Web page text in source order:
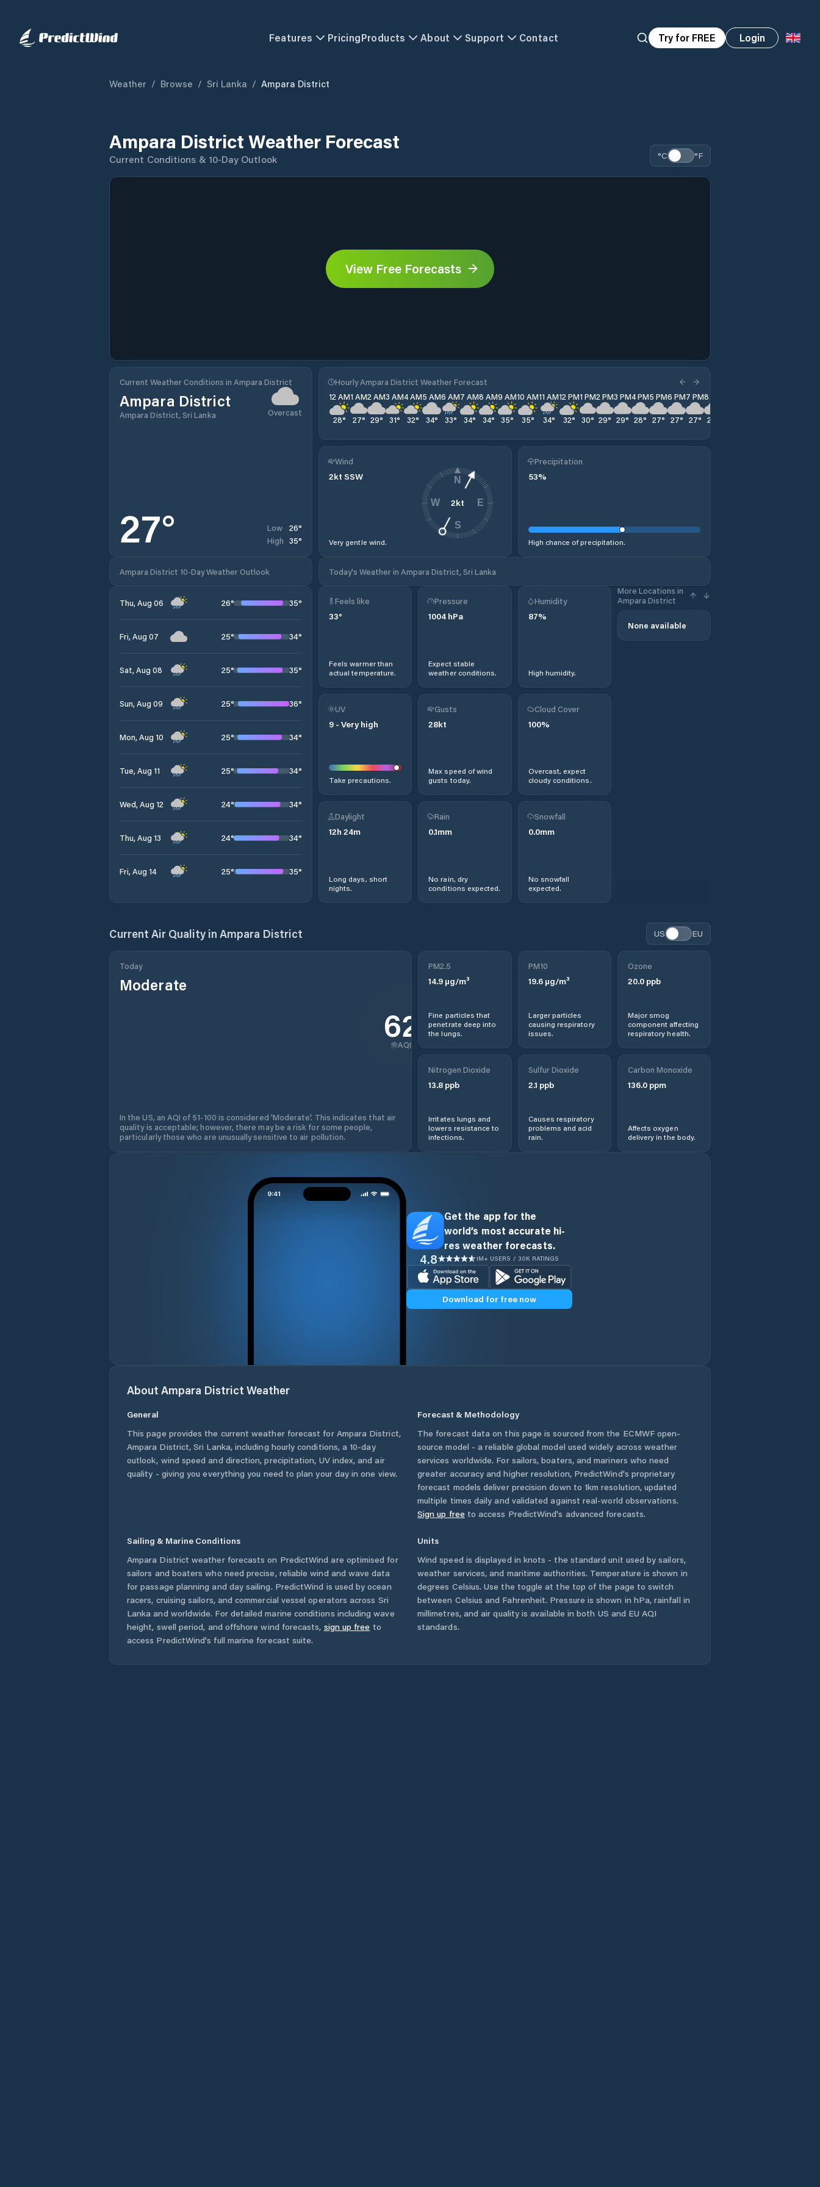
Features PricingProducts About Support Contact Try for FREE Login
Weather / Browse / Sri Lanka / Ampara District
Ampara District Weather Forecast
Current Conditions & 10-Day Outlook °C °F
View Free Forecasts
Current Weather Conditions in Ampara District
Ampara District
Ampara District, Sri Lanka Overcast
27° Low 26°
High 35°
Hourly Ampara District Weather Forecast
12 AM
28°
1 AM
27°
2 AM
29°
3 AM
31°
4 AM
32°
5 AM
34°
6 AM
33°
7 AM
34°
8 AM
34°
9 AM
35°
10 AM
35°
11 AM
34°
12 PM
32°
1 PM
30°
2 PM
29°
3 PM
29°
4 PM
28°
5 PM
27°
6 PM
27°
7 PM
27°
8 PM
27
Wind
2kt SSW
Very gentle wind.
2kt
N
E
S
W
Precipitation
53%
High chance of precipitation.
Ampara District 10-Day Weather Outlook Today's Weather in Ampara District, Sri Lanka
Thu, Aug 06 26° 35°
Fri, Aug 07 25° 34°
Sat, Aug 08 25° 35°
Sun, Aug 09 25° 36°
Mon, Aug 10 25° 34°
Tue, Aug 11 25° 34°
Wed, Aug 12 24° 34°
Thu, Aug 13 24° 34°
Fri, Aug 14 25° 35°
Feels like
33°
Feels warmer than
actual temperature.
Pressure
1004 hPa
Expect stable
weather conditions.
Humidity
87%
High humidity.
More Locations in
Ampara District
None available
UV
9 - Very high
Take precautions.
Gusts
28kt
Max speed of wind
gusts today.
Cloud Cover
100%
Overcast, expect
cloudy conditions.
Daylight
12h 24m
Long days, short
nights.
Rain
0.1mm
No rain, dry
conditions expected.
Snowfall
0.0mm
No snowfall
expected.
Current Air Quality in Ampara District US EU
Today
Moderate
62
AQI
In the US, an AQI of 51-100 is considered 'Moderate'. This indicates that air
quality is acceptable; however, there may be a risk for some people,
particularly those who are unusually sensitive to air pollution.
PM2.5
14.9 µg/m³
Fine particles that
penetrate deep into
the lungs.
PM10
19.6µg/m³
Larger particles
causing respiratory
issues.
Ozone
20.0ppb
Major smog
component affecting
respiratory health.
Nitrogen Dioxide
13.8 ppb
Irritates lungs and
lowers resistance to
infections.
Sulfur Dioxide
2.1 ppb
Causes respiratory
problems and acid
rain.
Carbon Monoxide
136.0ppm
Affects oxygen
delivery in the body.
Get the app for the
world’s most accurate hi-
res weather forecasts.
4.8 1M+ USERS / 30K RATINGS
Download for free now
About Ampara District Weather
General
This page provides the current weather forecast for Ampara District,
Ampara District,Sri Lanka, including hourly conditions, a 10-day
outlook, wind speed and direction, precipitation, UV index, and air
quality - giving you everything you need to plan your day in one view.
Forecast & Methodology
The forecast data on this page is sourced from the ECMWF open-
source model - a reliable global model used widely across weather
services worldwide. For sailors, boaters, and mariners who need
greater accuracy and higher resolution, PredictWind's proprietary
forecast models deliver precision down to 1km resolution, updated
multiple times daily and validated against real-world observations.
Sign up free to access PredictWind's advanced forecasts.
Sailing & Marine Conditions
Ampara District weather forecasts on PredictWind are optimised for
sailors and boaters who need precise, reliable wind and wave data
for passage planning and day sailing. PredictWind is used by ocean
racers, cruising sailors, and commercial vessel operators across Sri
Lanka and worldwide. For detailed marine conditions including wave
height, swell period, and offshore wind forecasts, sign up free to
access PredictWind's full marine forecast suite.
Units
Wind speed is displayed in knots - the standard unit used by sailors,
weather services, and maritime authorities. Temperature is shown in
degrees Celsius. Use the toggle at the top of the page to switch
between Celsius and Fahrenheit. Pressure is shown in hPa, rainfall in
millimetres, and air quality is available in both US and EU AQI
standards.